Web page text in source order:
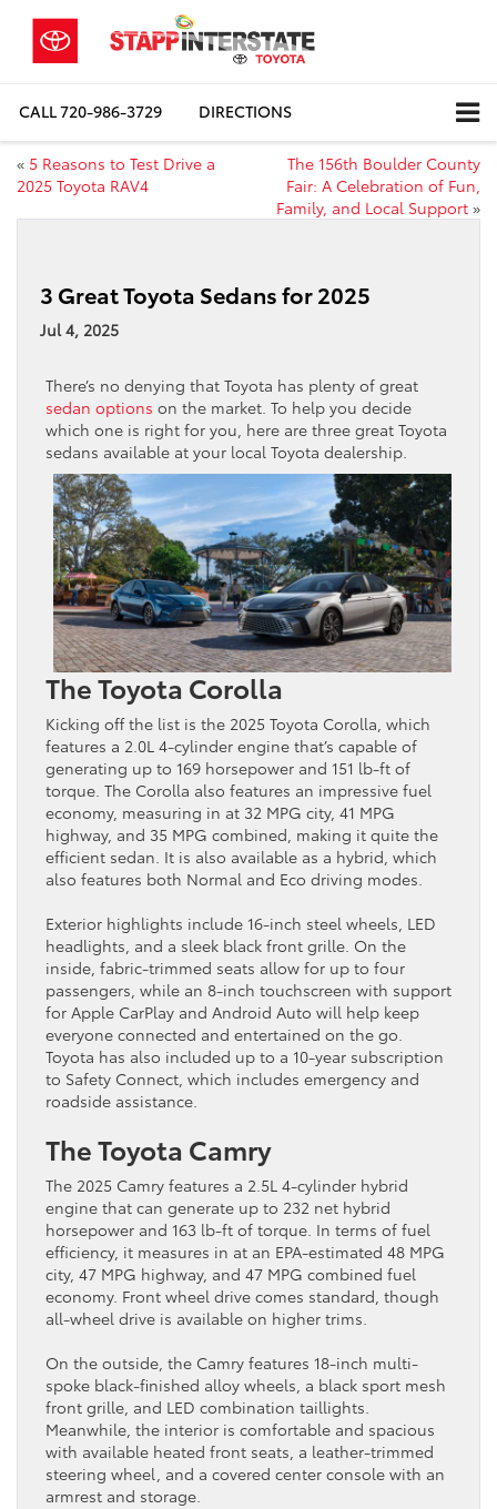
CALL720-986-3729 DIRECTIONS
« 5 Reasons to Test Drive a
2025 Toyota RAV4
The 156th Boulder County
Fair: A Celebration of Fun,
Family, and Local Support »
3 Great Toyota Sedans for 2025
Jul 4, 2025
There’s no denying that Toyota has plenty of great
sedan options on the market. To help you decide
which one is right for you, here are three great Toyota
sedans available at your local Toyota dealership.
The Toyota Corolla
Kicking off the list is the 2025 Toyota Corolla, which
features a 2.0L 4-cylinder engine that’s capable of
generating up to 169 horsepower and 151 lb-ft of
torque. The Corolla also features an impressive fuel
economy, measuring in at 32 MPG city, 41 MPG
highway, and 35 MPG combined, making it quite the
efficient sedan. It is also available as a hybrid, which
also features both Normal and Eco driving modes.
Exterior highlights include 16-inch steel wheels, LED
headlights, and a sleek black front grille. On the
inside, fabric-trimmed seats allow for up to four
passengers, while an 8-inch touchscreen with support
for Apple CarPlay and Android Auto will help keep
everyone connected and entertained on the go.
Toyota has also included up to a 10-year subscription
to Safety Connect, which includes emergency and
roadside assistance.
The Toyota Camry
The 2025 Camry features a 2.5L 4-cylinder hybrid
engine that can generate up to 232 net hybrid
horsepower and 163 lb-ft of torque. In terms of fuel
efficiency, it measures in at an EPA-estimated 48 MPG
city, 47 MPG highway, and 47 MPG combined fuel
economy. Front wheel drive comes standard, though
all-wheel drive is available on higher trims.
On the outside, the Camry features 18-inch multi-
spoke black-finished alloy wheels, a black sport mesh
front grille, and LED combination taillights.
Meanwhile, the interior is comfortable and spacious
with available heated front seats, a leather-trimmed
steering wheel, and a covered center console with an
armrest and storage.